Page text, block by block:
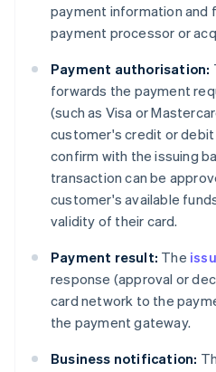
payment information and
payment processor or
Payment authorisation:
forwards the payment
(such as Visa or
customer's credit or
confirm with the issuing
transaction can be
customer's available
validity of their card.
Payment result: The
response (approval or
card network to the
the payment gateway.
Business notification: